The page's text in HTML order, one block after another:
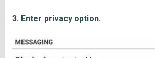
3. Enter privacy option.